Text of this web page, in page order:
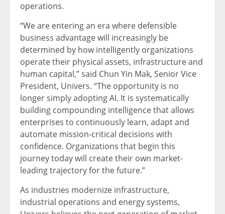
operations.
“We are entering an era where defensible
business advantage will increasingly be
determined by how intelligently organizations
operate their physical assets, infrastructure and
human capital,” said Chun Yin Mak, Senior Vice
President, Univers. “The opportunity is no
longer simply adopting AI. It is systematically
building compounding intelligence that allows
enterprises to continuously learn, adapt and
automate mission-critical decisions with
confidence. Organizations that begin this
journey today will create their own market-
leading trajectory for the future.”
As industries modernize infrastructure,
industrial operations and energy systems,